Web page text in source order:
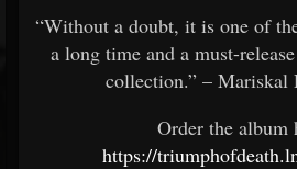
“Without a doubt, it is one of
a long time and a must-
collection.” – Mariskal
Order the album
https://